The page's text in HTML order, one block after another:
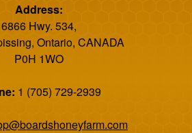
Address:
6866 Hwy. 534,
Ontario, CANADA
P0H 1WO
1 (705) 729-2939